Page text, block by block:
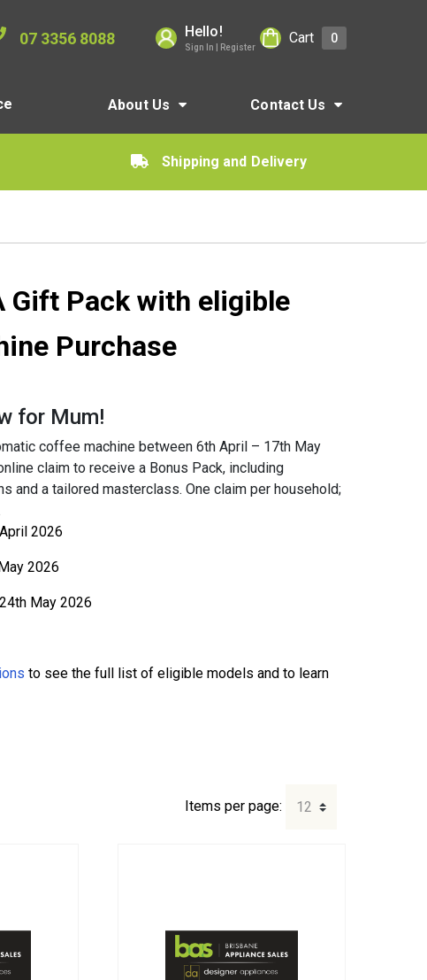
07 3356 8088 Hello!
Sign In | Register
Cart 0
About Us Contact Us
Shipping and Delivery
Gift Pack with eligible
Purchase
for Mum!
coffee machine between 6th April – 17th May
claim to receive a Bonus Pack, including
and a tailored masterclass. One claim per household;
2026
2026
24th May 2026
to see the full list of eligible models and to learn
Items per page: